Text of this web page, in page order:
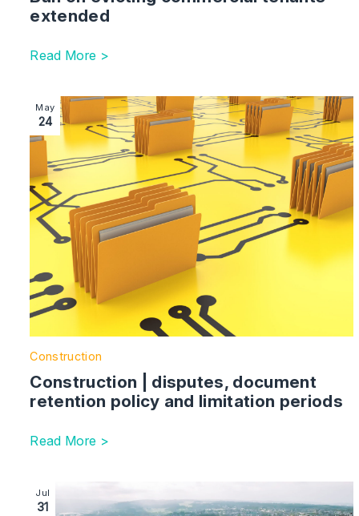
extended
Read More >
Image section with link to Construction | disputes,
May
24
Construction
Construction | disputes, document
retention policy and limitation periods
Read More >
Image section with link to Use Classes | Change of
Jul
31